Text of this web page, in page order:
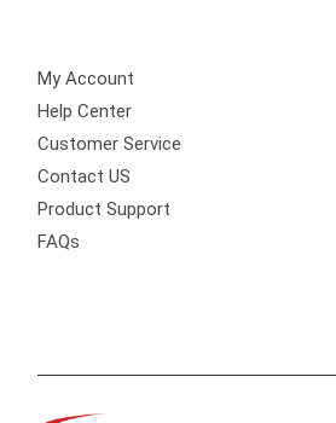
My Account
Help Center
Customer Service
Contact US
Product Support
FAQs